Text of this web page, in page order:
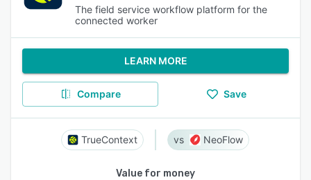
The field service workflow platform for the
connected worker
LEARN MORE
Compare Save
TrueContext NeoFlow
Value for money